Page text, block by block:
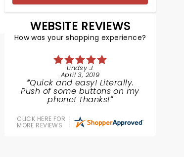
WEBSITE REVIEWS
How was your shopping experience?
Lindsy J.
April 3, 2019
Quick and easy! Literally.
Push of some buttons on my
phone! Thanks!
CLICK HERE FOR
MORE REVIEWS